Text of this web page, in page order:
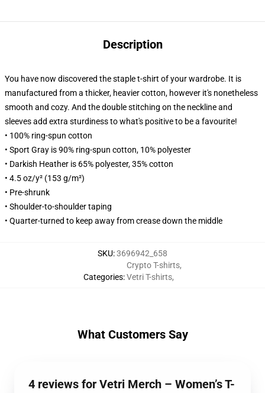
Description
You have now discovered the staple t-shirt of your wardrobe. It is
manufactured from a thicker, heavier cotton, however it's nonetheless
smooth and cozy. And the double stitching on the neckline and
sleeves add extra sturdiness to what's positive to be a favourite!
• 100% ring-spun cotton
• Sport Gray is 90% ring-spun cotton, 10% polyester
• Darkish Heather is 65% polyester, 35% cotton
• 4.5 oz/y² (153 g/m²)
• Pre-shrunk
• Shoulder-to-shoulder taping
• Quarter-turned to keep away from crease down the middle
SKU:3696942_658
Categories:
Crypto T-shirts,
Vetri T-shirts,
What Customers Say
4 reviews for Vetri Merch – Women’s T-